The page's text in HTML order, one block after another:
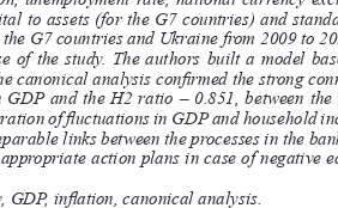
to assets (for the G7 countries) and
G7 countries and Ukraine from 2009 to
of  the  study.  The  authors  built  a  model
canonical analysis confirmed the strong
and the H2 ratio – 0.851, between
of fluctuations in GDP and household
links between the processes in the
action plans in case of negative
GDP, inflation, canonical analysis.